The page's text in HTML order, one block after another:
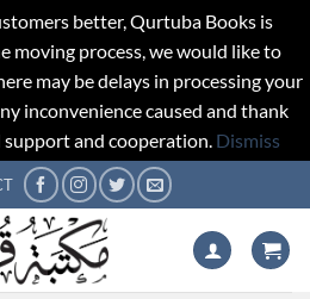
better, Qurtuba Books is
moving process, we would like to
may be delays in processing your
inconvenience caused and thank
and cooperation. Dismiss